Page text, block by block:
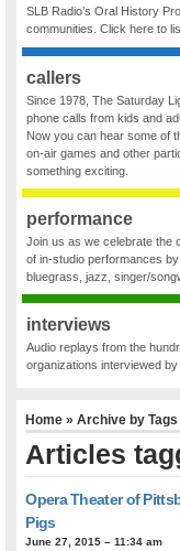
SLB Radio’s Oral History
communities. Click here to
callers
Since 1978, The Saturday
phone calls from kids and
Now you can hear some of
on-air games and other
something exciting.
performance
Join us as we celebrate the
of in-studio performances
bluegrass, jazz, singer/
interviews
Audio replays from the
organizations interviewed by
Home » Archive by Tags
Articles
Opera Theater of
Pigs
June 27, 2015 – 11:34 am